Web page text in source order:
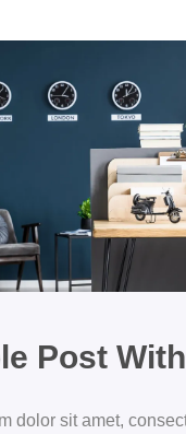
Post
dolor sit amet,